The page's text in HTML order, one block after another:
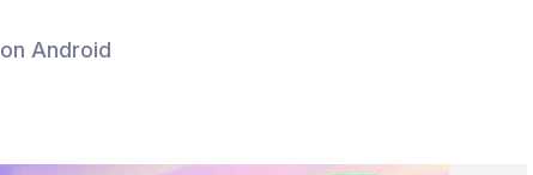
Android